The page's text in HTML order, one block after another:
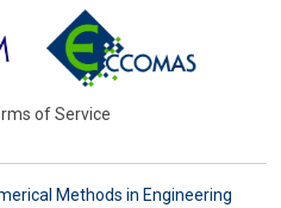
of Service
Methods in Engineering